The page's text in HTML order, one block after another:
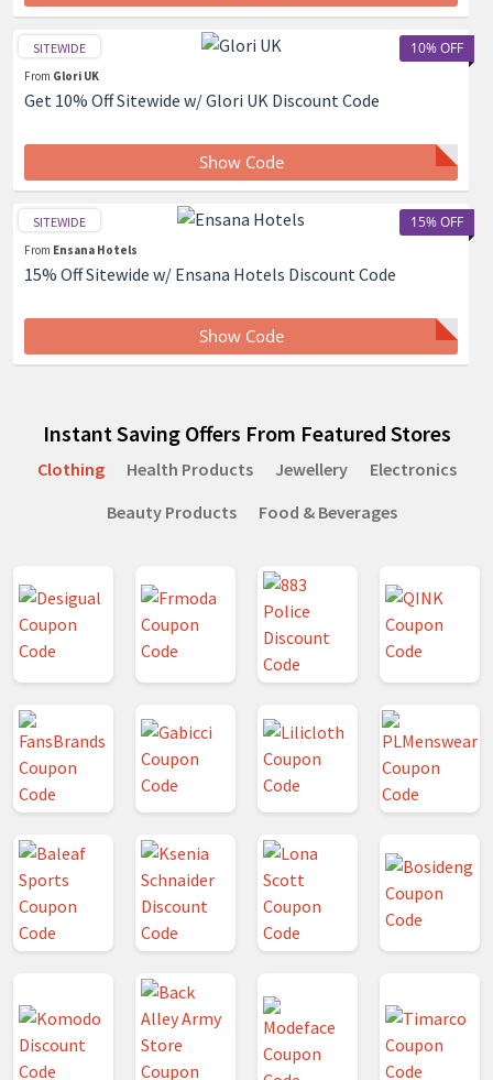
10% OFF
SITEWIDE
From Glori UK
Get 10% Off Sitewide w/ Glori UK Discount Code
Show Code
15% OFF
SITEWIDE
From Ensana Hotels
15% Off Sitewide w/ Ensana Hotels Discount Code
Show Code
Instant Saving Offers From Featured Stores
Clothing Health Products Jewellery
Electronics
Beauty Products
Food & Beverages